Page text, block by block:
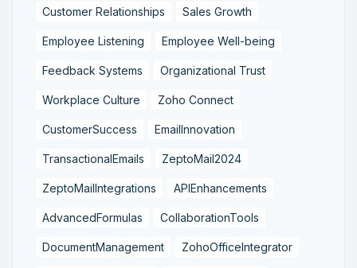
Customer Relationships Sales Growth
Employee Listening Employee Well-being
Feedback Systems Organizational Trust
Workplace Culture Zoho Connect
CustomerSuccess EmailInnovation
TransactionalEmails ZeptoMail2024
ZeptoMailIntegrations APIEnhancements
AdvancedFormulas CollaborationTools
DocumentManagement ZohoOfficeIntegrator